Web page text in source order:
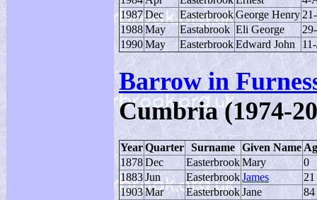
1987Dec EasterbrookGeorge Henry
1988May Eastabrook Eli George
1990May EasterbrookEdward John
Barrow in
Cumbria (1974-
YearQuarter Surname Given Name
1878Dec EasterbrookMary
0
1883Jun EasterbrookJames
21
1903Mar EasterbrookJane
84